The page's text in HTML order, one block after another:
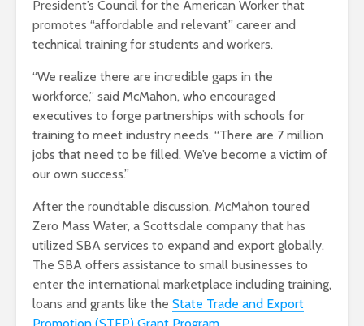
President’s Council for the American Worker that
promotes “affordable and relevant” career and
technical training for students and workers.
“We realize there are incredible gaps in the
workforce,” said McMahon, who encouraged
executives to forge partnerships with schools for
training to meet industry needs. “There are 7 million
jobs that need to be filled. We’ve become a victim of
our own success.”
After the roundtable discussion, McMahon toured
Zero Mass Water, a Scottsdale company that has
utilized SBA services to expand and export globally.
The SBA offers assistance to small businesses to
enter the international marketplace including training,
loans and grants like the State Trade and Export